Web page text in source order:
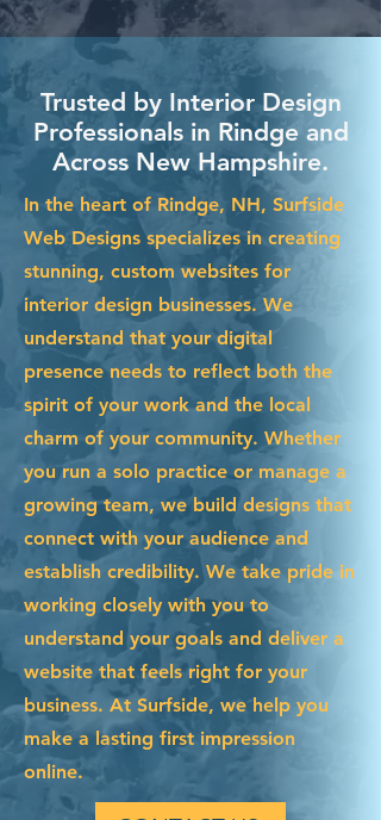
Trusted by Interior Design
Professionals in Rindge and
Across New Hampshire.
In the heart of Rindge, NH, Surfside
Web Designs specializes in creating
stunning, custom websites for
interior design businesses. We
understand that your digital
presence needs to reflect both the
spirit of your work and the local
charm of your community. Whether
you run a solo practice or manage a
growing team, we build designs that
connect with your audience and
establish credibility. We take pride in
working closely with you to
understand your goals and deliver a
website that feels right for your
business. At Surfside, we help you
make a lasting first impression
online.